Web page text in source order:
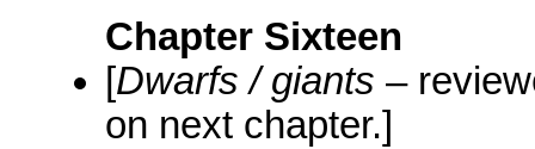
Chapter Sixteen
[Dwarfs / giants –
on next chapter.]